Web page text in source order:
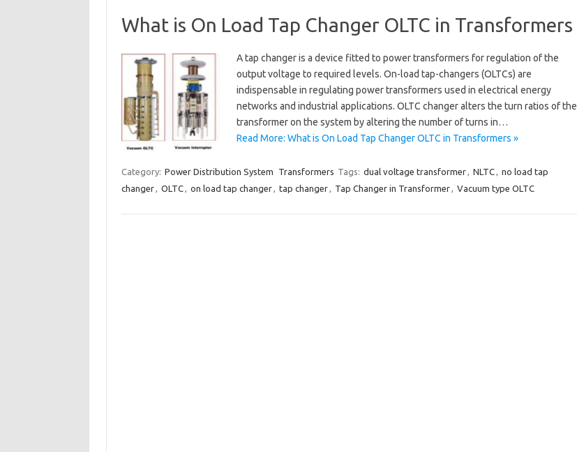
What is On Load Tap Changer OLTC in Transformers
A tap changer is a device fitted to power transformers for regulation of the
output voltage to required levels. On-load tap-changers (OLTCs) are
indispensable in regulating power transformers used in electrical energy
networks and industrial applications. OLTC changer alters the turn ratios of the
transformer on the system by altering the number of turns in…
Read More: What is On Load Tap Changer OLTC in Transformers »
Category: Power Distribution System Transformers Tags: dual voltage transformer, NLTC, no load tap
changer, OLTC, on load tap changer, tap changer, Tap Changer in Transformer, Vacuum type OLTC